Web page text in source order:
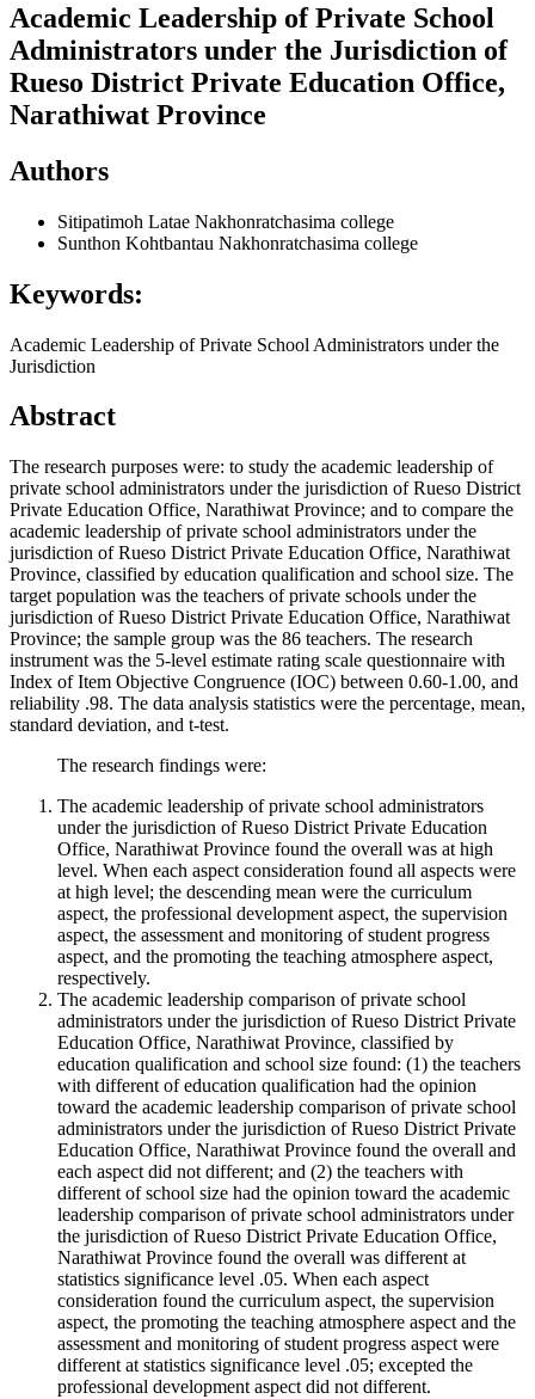
Academic Leadership of Private School
Administrators under the Jurisdiction of
Rueso District Private Education Office,
Narathiwat Province
Authors
Sitipatimoh Latae Nakhonratchasima college
Sunthon Kohtbantau Nakhonratchasima college
Keywords:
Academic Leadership of Private School Administrators under the
Jurisdiction
Abstract
The research purposes were: to study the academic leadership of
private school administrators under the jurisdiction of Rueso District
Private Education Office, Narathiwat Province; and to compare the
academic leadership of private school administrators under the
jurisdiction of Rueso District Private Education Office, Narathiwat
Province, classified by education qualification and school size. The
target population was the teachers of private schools under the
jurisdiction of Rueso District Private Education Office, Narathiwat
Province; the sample group was the 86 teachers. The research
instrument was the 5-level estimate rating scale questionnaire with
Index of Item Objective Congruence (IOC) between 0.60-1.00, and
reliability .98. The data analysis statistics were the percentage, mean,
standard deviation, and t-test.
The research findings were:
The academic leadership of private school administrators
under the jurisdiction of Rueso District Private Education
Office, Narathiwat Province found the overall was at high
level. When each aspect consideration found all aspects were
at high level; the descending mean were the curriculum
aspect, the professional development aspect, the supervision
aspect, the assessment and monitoring of student progress
aspect, and the promoting the teaching atmosphere aspect,
respectively.
The academic leadership comparison of private school
administrators under the jurisdiction of Rueso District Private
Education Office, Narathiwat Province, classified by
education qualification and school size found: (1) the teachers
with different of education qualification had the opinion
toward the academic leadership comparison of private school
administrators under the jurisdiction of Rueso District Private
Education Office, Narathiwat Province found the overall and
each aspect did not different; and (2) the teachers with
different of school size had the opinion toward the academic
leadership comparison of private school administrators under
the jurisdiction of Rueso District Private Education Office,
Narathiwat Province found the overall was different at
statistics significance level .05. When each aspect
consideration found the curriculum aspect, the supervision
aspect, the promoting the teaching atmosphere aspect and the
assessment and monitoring of student progress aspect were
different at statistics significance level .05; excepted the
professional development aspect did not different.